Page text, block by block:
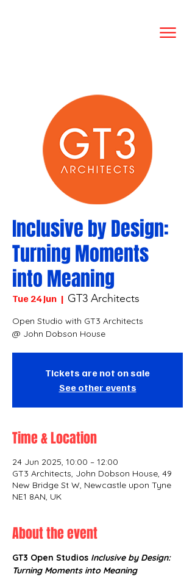
Inclusive by Design:
Turning Moments
into Meaning
Tue 24 Jun
  |
GT3 Architects
Open Studio with GT3 Architects
@ John Dobson House
Tickets are not on sale
See other events
Time & Location
24 Jun 2025, 10:00 – 12:00
GT3 Architects, John Dobson House, 49
New Bridge St W, Newcastle upon Tyne
NE1 8AN, UK
About the event
GT3 Open Studios Inclusive by Design:
Turning Moments into Meaning